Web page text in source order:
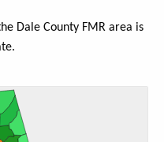
Dale County FMR area is